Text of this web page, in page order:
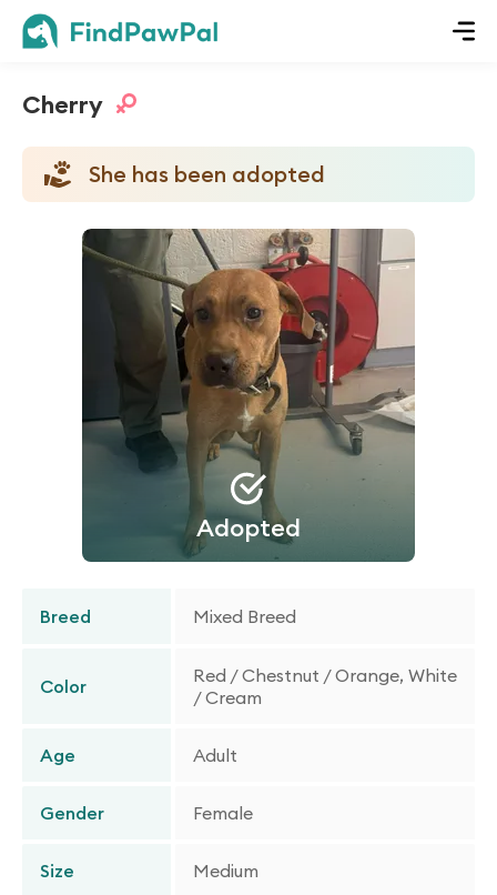
Cherry
She has been adopted
Adopted
Breed Mixed Breed
Color
Red / Chestnut / Orange, White
/ Cream
Age Adult
Gender Female
Size Medium